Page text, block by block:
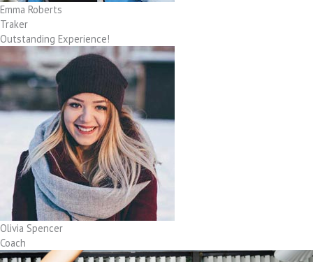
Emma Roberts
Traker
Outstanding Experience!
Olivia Spencer
Coach